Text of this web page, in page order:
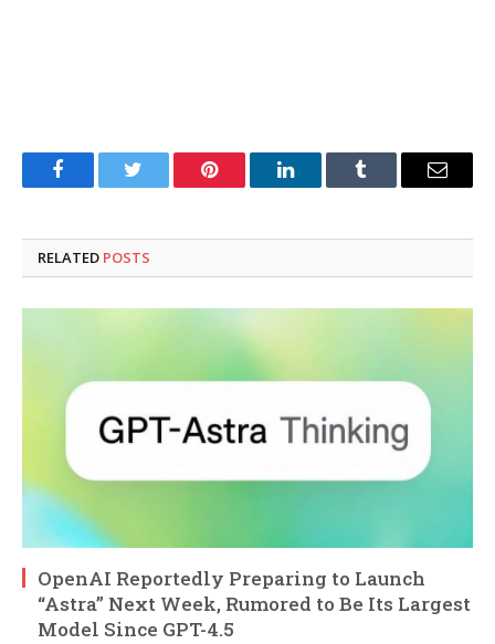
FacebookTwitter Pinterest LinkedInTumblr Email
RELATED POSTS
OpenAI Reportedly Preparing to Launch
“Astra” Next Week, Rumored to Be Its Largest
Model Since GPT-4.5